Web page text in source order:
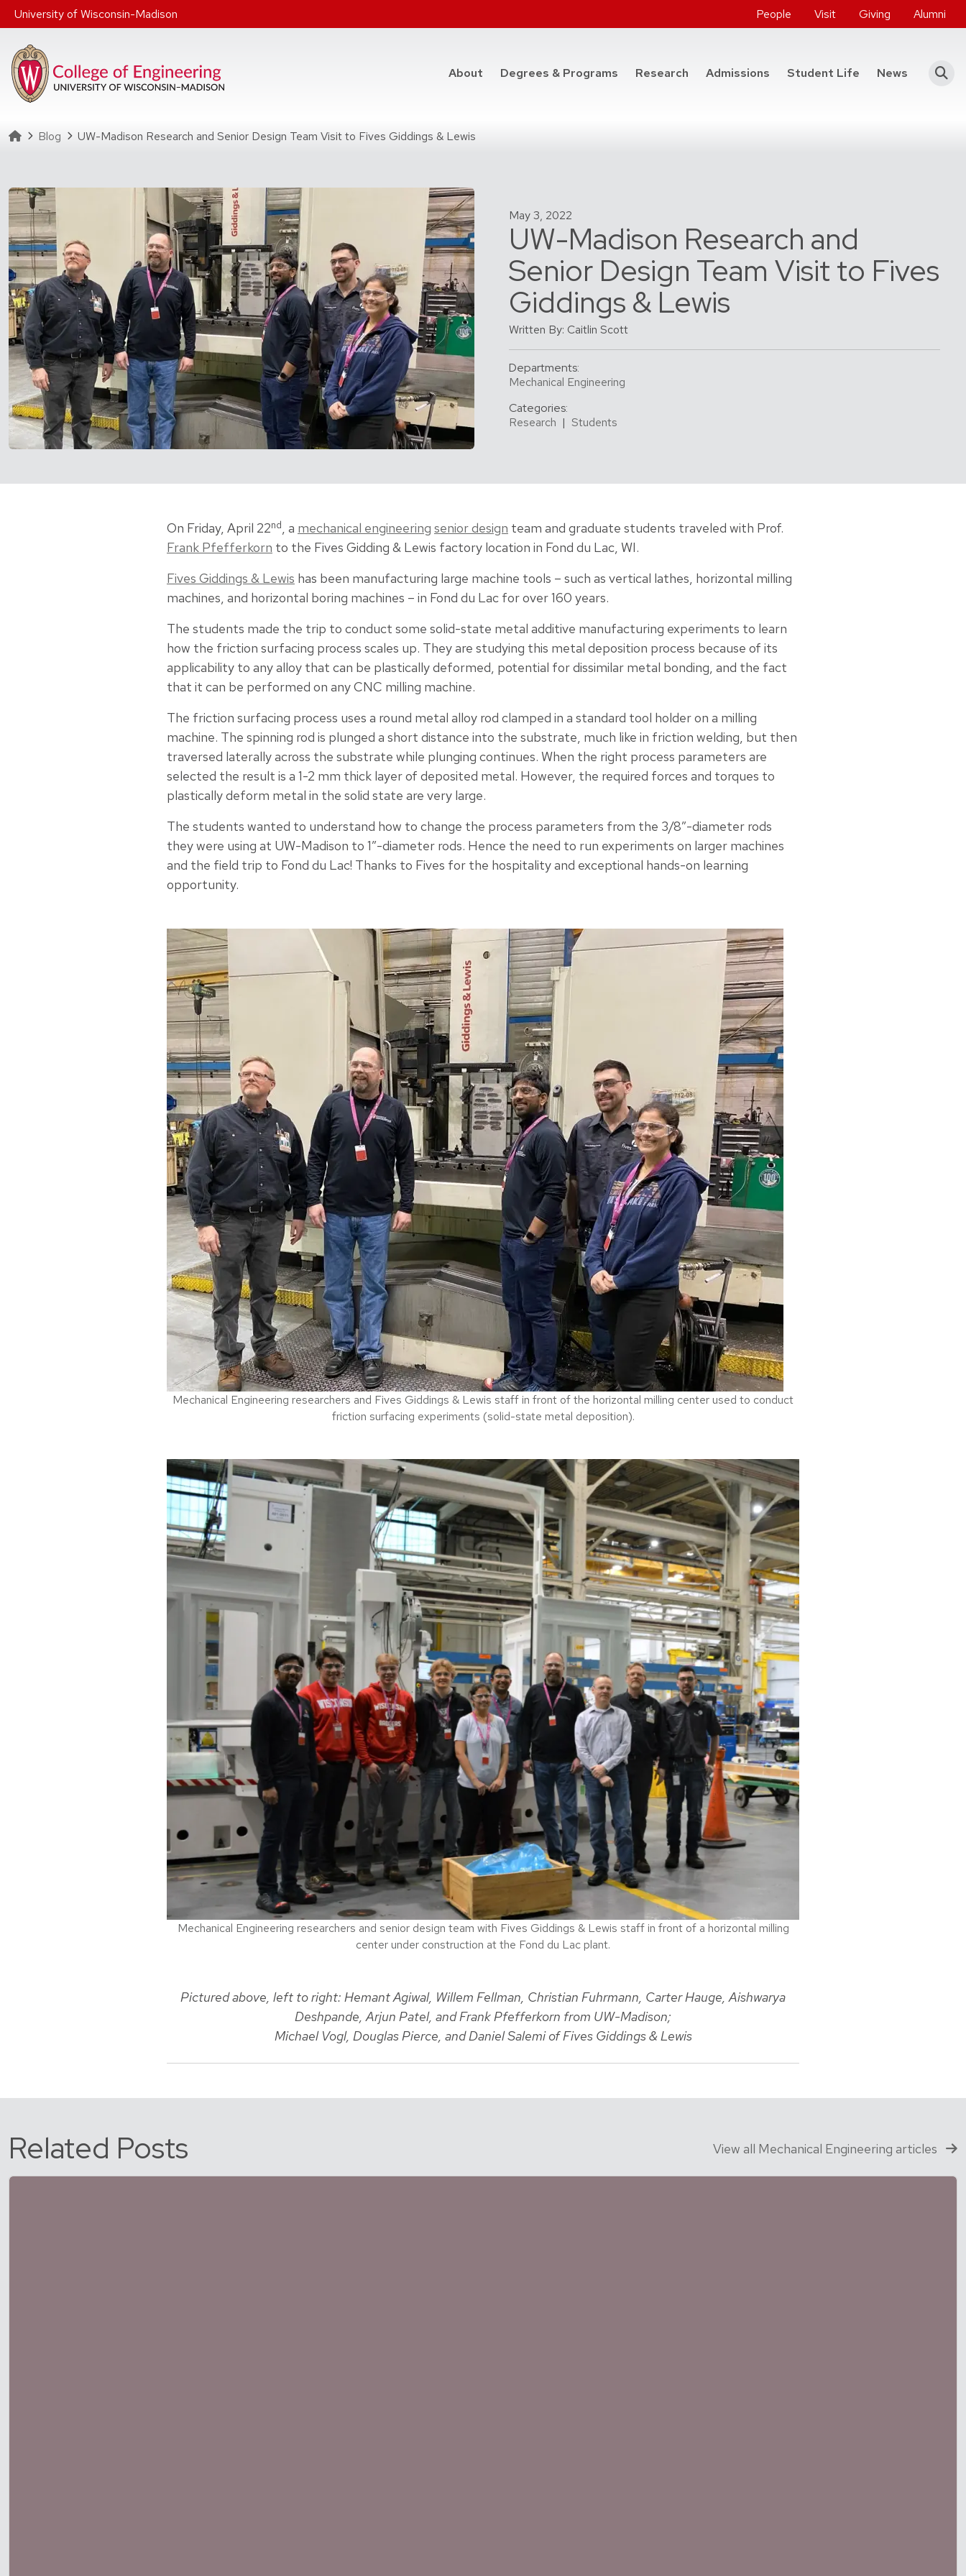
Skip to main content
University of Wisconsin-Madison People Visit Giving Alumni
About Degrees & Programs at the College of Engineering
Research Admissions Student Life News
Homepage
Blog UW-Madison Research and Senior Design Team Visit to Fives Giddings & Lewis
May 3, 2022
UW-Madison Research and
Senior Design Team Visit to Fives
Giddings & Lewis
Written By: Caitlin Scott
Departments:
Mechanical Engineering
Categories:
Research | Students
On Friday, April 22nd, a mechanical engineering senior design team and graduate students traveled with Prof.
Frank Pfefferkorn to the Fives Gidding & Lewis factory location in Fond du Lac, WI.
Fives Giddings & Lewis has been manufacturing large machine tools – such as vertical lathes, horizontal milling
machines, and horizontal boring machines – in Fond du Lac for over 160 years.
The students made the trip to conduct some solid-state metal additive manufacturing experiments to learn
how the friction surfacing process scales up. They are studying this metal deposition process because of its
applicability to any alloy that can be plastically deformed, potential for dissimilar metal bonding, and the fact
that it can be performed on any CNC milling machine.
The friction surfacing process uses a round metal alloy rod clamped in a standard tool holder on a milling
machine. The spinning rod is plunged a short distance into the substrate, much like in friction welding, but then
traversed laterally across the substrate while plunging continues. When the right process parameters are
selected the result is a 1-2 mm thick layer of deposited metal. However, the required forces and torques to
plastically deform metal in the solid state are very large.
The students wanted to understand how to change the process parameters from the 3/8”-diameter rods
they were using at UW-Madison to 1”-diameter rods. Hence the need to run experiments on larger machines
and the field trip to Fond du Lac! Thanks to Fives for the hospitality and exceptional hands-on learning
opportunity.
Mechanical Engineering researchers and Fives Giddings & Lewis staff in front of the horizontal milling center used to conduct
friction surfacing experiments (solid-state metal deposition).
Mechanical Engineering researchers and senior design team with Fives Giddings & Lewis staff in front of a horizontal milling
center under construction at the Fond du Lac plant.
Pictured above, left to right: Hemant Agiwal, Willem Fellman, Christian Fuhrmann, Carter Hauge, Aishwarya
Deshpande, Arjun Patel, and Frank Pfefferkorn from UW-Madison;
Michael Vogl, Douglas Pierce, and Daniel Salemi of Fives Giddings & Lewis
Related Posts View all Mechanical Engineering articles